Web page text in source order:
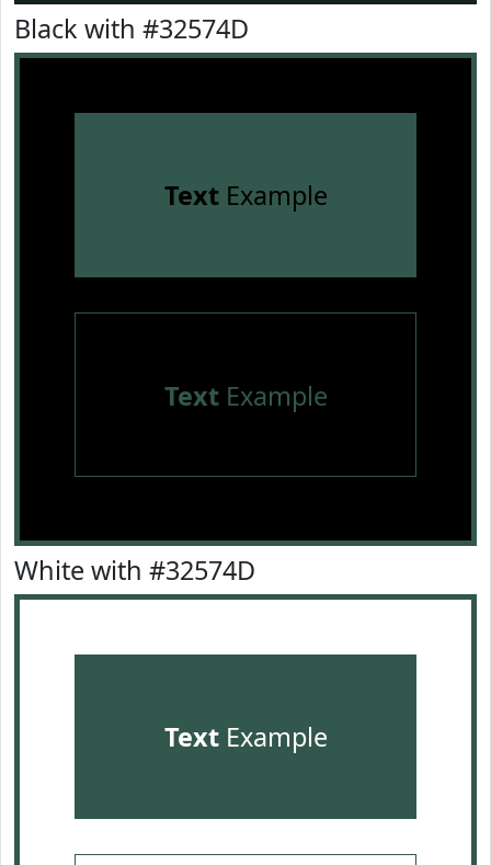
Black with #32574D
TextExample
TextExample
White with #32574D
TextExample